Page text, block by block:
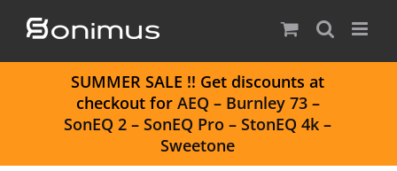
Skip
content
SUMMER SALE !! Get discounts at
checkout for AEQ – Burnley 73–
SonEQ 2 –SonEQ Pro –StonEQ 4k –
Sweetone